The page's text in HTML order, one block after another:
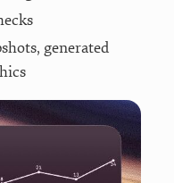
generated